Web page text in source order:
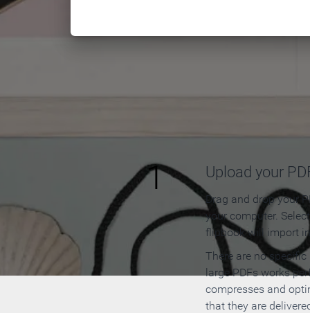
1 Upload your
Drag and drop your
your computer.
flipbook will import
There are no
large PDFs works
compresses and
that they are